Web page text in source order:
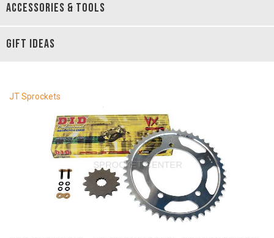
ACCESSORIES & TOOLS
GIFT IDEAS
JT Sprockets